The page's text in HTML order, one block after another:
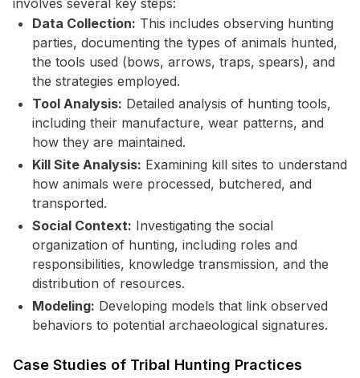
involves several key steps:
Data Collection: This includes observing hunting
parties, documenting the types of animals hunted,
the tools used (bows, arrows, traps, spears), and
the strategies employed.
Tool Analysis: Detailed analysis of hunting tools,
including their manufacture, wear patterns, and
how they are maintained.
Kill Site Analysis: Examining kill sites to understand
how animals were processed, butchered, and
transported.
Social Context: Investigating the social
organization of hunting, including roles and
responsibilities, knowledge transmission, and the
distribution of resources.
Modeling: Developing models that link observed
behaviors to potential archaeological signatures.
Case Studies of Tribal Hunting Practices